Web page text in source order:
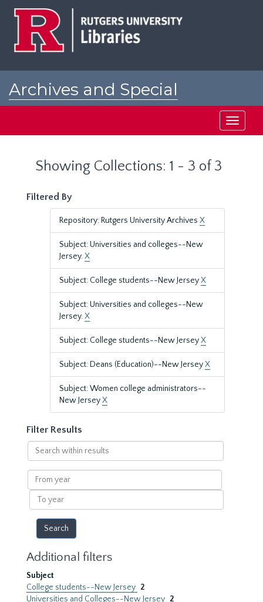
Archives and Special
Toggle
Showing Collections: 1 - 3 of 3
Filtered By
Repository: Rutgers University Archives X
Subject: Universities and colleges--New
Jersey.X
Subject: College students--New JerseyX
Subject: Universities and colleges--New
Jersey.X
Subject: College students--New JerseyX
Subject: Deans (Education)--New JerseyX
Subject: Women college administrators--
New JerseyX
Filter Results
Search
within
results
From
year
To
year
Additional filters
Subject
College students--New Jersey 2
Universities and Colleges--New Jersey 2